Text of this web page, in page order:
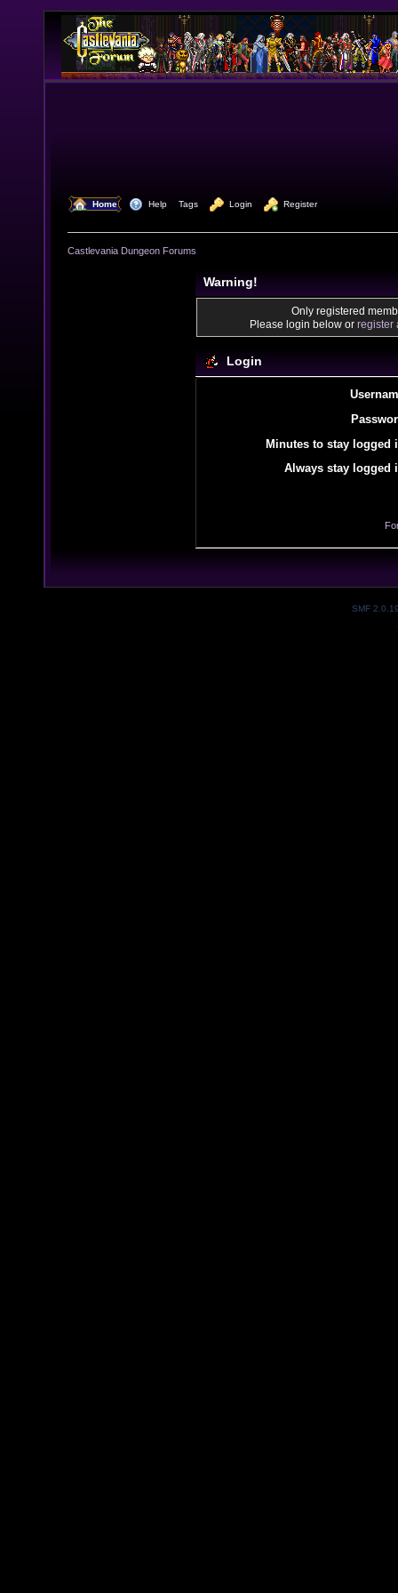
Home Help Tags Login Register
Castlevania Dungeon Forums
Warning!
Only registered
Please login below or register
Login
Minutes to stay logged
Always stay logged
SMF